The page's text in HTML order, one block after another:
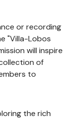
or recording
"Villa-Lobos
will inspire
of
to
the rich